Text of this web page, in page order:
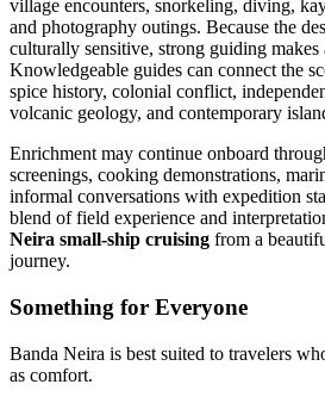
village encounters, snorkeling, diving,
and photography outings. Because the
culturally sensitive, strong guiding makes
Knowledgeable guides can connect the
spice history, colonial conflict,
volcanic geology, and contemporary
Enrichment may continue onboard
screenings, cooking demonstrations,
informal conversations with expedition
blend of field experience and
Neira small-ship cruising from a
journey.
Something for Everyone
Banda Neira is best suited to travelers
as comfort.